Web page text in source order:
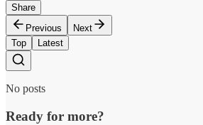
Share
Previous
Next
Top
Latest
No posts
Ready for more?